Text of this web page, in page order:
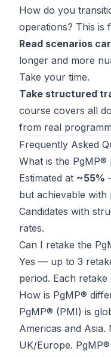
How do you
operations? This is
Read scenarios
longer and more
Take your time.
Take structured
course covers all
from real
Frequently Asked
What is the PgMP®
Estimated at ~55%
but achievable
Candidates with
rates.
Can I retake the
Yes — up to 3
period. Each
How is PgMP®
PgMP® (PMI) is
Americas and Asia.
UK/Europe.